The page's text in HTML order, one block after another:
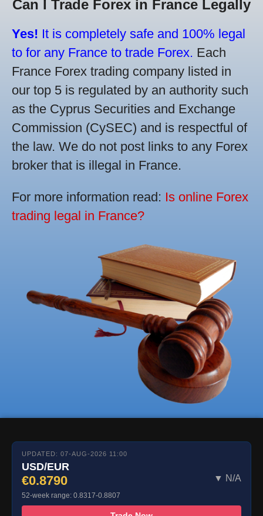
Can I Trade Forex in France Legally
Yes! It is completely safe and 100% legal
to for any France to trade Forex. Each
France Forex trading company listed in
our top 5 is regulated by an authority such
as the Cyprus Securities and Exchange
Commission (CySEC) and is respectful of
the law. We do not post links to any Forex
broker that is illegal in France.
For more information read: Is online Forex
trading legal in France?
UPDATED: 07-AUG-2026 11:00
USD/EUR
€0.8790 ▼ N/A
52-week range: 0.8317-0.8807